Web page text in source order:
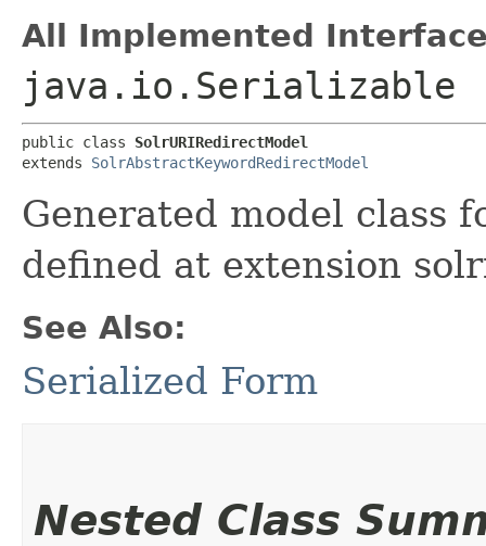
All Implemented
java.io.Serializable
public class SolrURIRedirectModel
extends SolrAbstractKeywordRedirectModel
Generated model class
defined at extension
See Also:
Serialized Form
Nested Class